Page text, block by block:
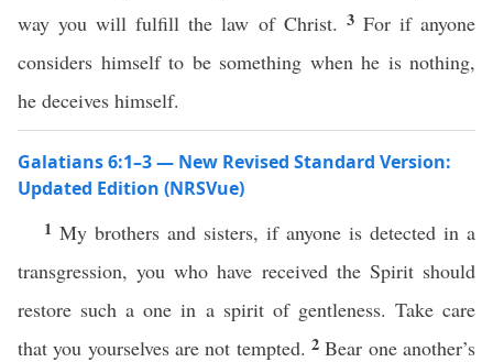
way you will fulfill the law of Christ. 3 For if anyone
considers himself to be something when he is nothing,
he deceives himself.
Galatians 6:1–3 — New Revised Standard Version:
Updated Edition (NRSVue)
1 My brothers and sisters, if anyone is detected in a
transgression, you who have received the Spirit should
restore such a one in a spirit of gentleness. Take care
that you yourselves are not tempted. 2Bear one another’s